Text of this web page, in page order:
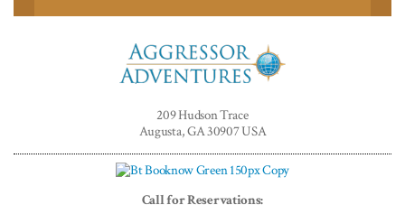
Adventures™
209 Hudson Trace
Augusta, GA 30907 USA
Call for Reservations: